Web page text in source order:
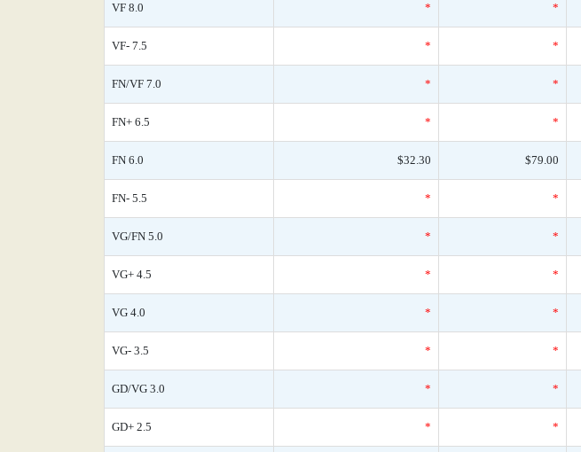
VF 8.0 * *
VF- 7.5 * *
FN/VF 7.0 * *
FN+ 6.5 * *
FN 6.0 $32.30 $79.00
FN- 5.5 * *
VG/FN 5.0 * *
VG+ 4.5 * *
VG 4.0 * *
VG- 3.5 * *
GD/VG 3.0 * *
GD+ 2.5 * *